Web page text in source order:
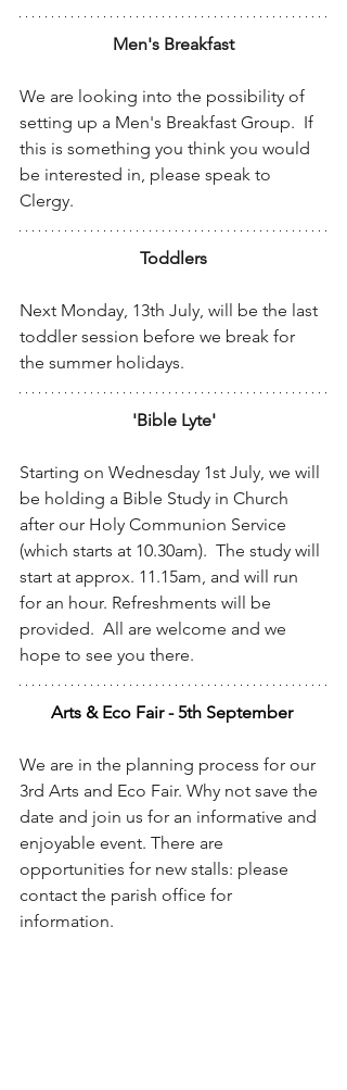
Men's Breakfast
We are looking into the possibility of
setting up a Men's Breakfast Group.  If
this is something you think you would
be interested in, please speak to
Clergy.
Toddlers
Next Monday, 13th July, will be the last
toddler session before we break for
the summer holidays.
'Bible Lyte'
Starting on Wednesday 1st July, we will
be holding a Bible Study in Church
after our Holy Communion Service
(which starts at 10.30am).  The study will
start at approx. 11.15am, and will run
for an hour. Refreshments will be
provided.  All are welcome and we
hope to see you there.
Arts & Eco Fair - 5th September
We are in the planning process for our
3rd Arts and Eco Fair. Why not save the
date and join us for an informative and
enjoyable event. There are
opportunities for new stalls: please
contact the parish office for
information.